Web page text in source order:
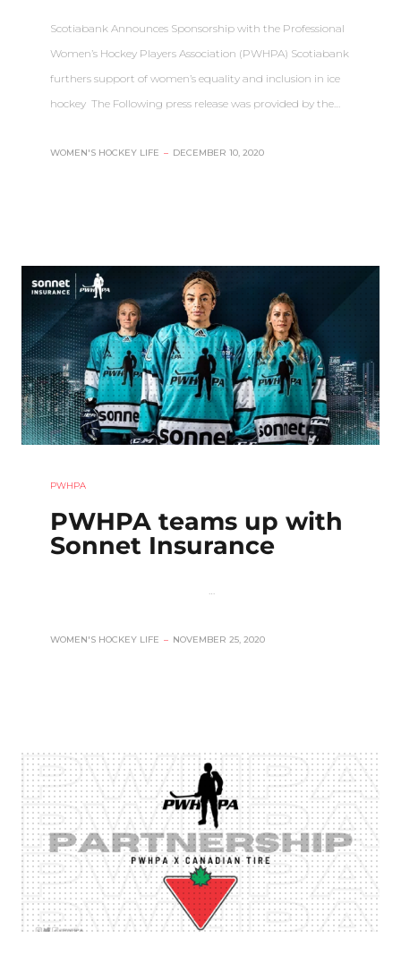
Scotiabank Announces Sponsorship with the Professional
Women’s Hockey Players Association (PWHPA) Scotiabank
furthers support of women’s equality and inclusion in ice
hockey The Following press release was provided by the…
WOMEN'S HOCKEY LIFE – DECEMBER 10, 2020
PWHPA
PWHPA teams up with
Sonnet Insurance
WOMEN'S HOCKEY LIFE – NOVEMBER 25, 2020